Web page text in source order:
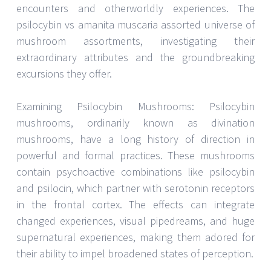
encounters and otherworldly experiences. The
psilocybin vs amanita muscaria assorted universe of
mushroom assortments, investigating their
extraordinary attributes and the groundbreaking
excursions they offer.
Examining Psilocybin Mushrooms: Psilocybin
mushrooms, ordinarily known as divination
mushrooms, have a long history of direction in
powerful and formal practices. These mushrooms
contain psychoactive combinations like psilocybin
and psilocin, which partner with serotonin receptors
in the frontal cortex. The effects can integrate
changed experiences, visual pipedreams, and huge
supernatural experiences, making them adored for
their ability to impel broadened states of perception.